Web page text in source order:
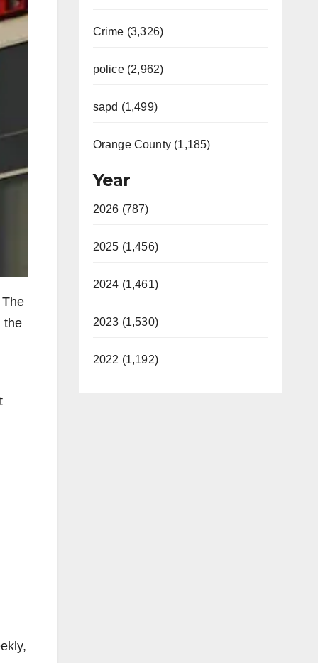
the
Crime (3,326)
police (2,962)
sapd (1,499)
Orange County (1,185)
Year
2026 (787)
2025 (1,456)
2024 (1,461)
2023 (1,530)
2022 (1,192)